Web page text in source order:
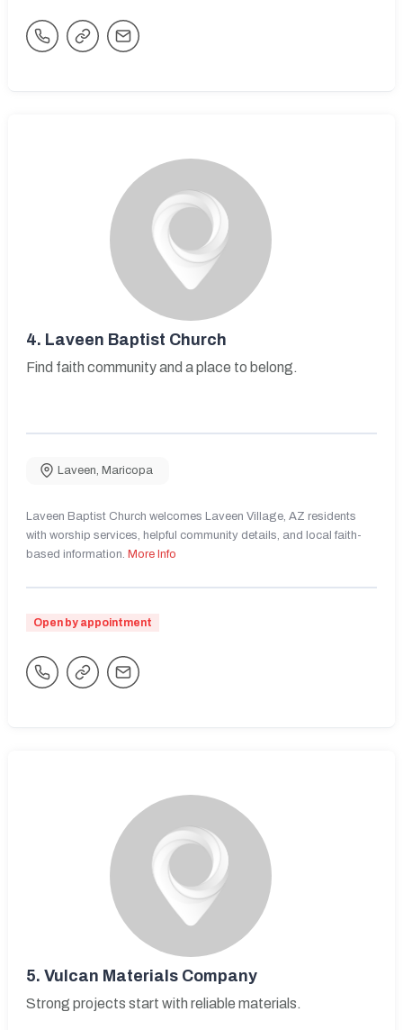
4. Laveen Baptist Church
Find faith community and a place to belong.
Laveen, Maricopa
Laveen Baptist Church welcomes Laveen Village, AZ residents
with worship services, helpful community details, and local faith-
based information. More Info
Open by appointment
5. Vulcan Materials Company
Strong projects start with reliable materials.